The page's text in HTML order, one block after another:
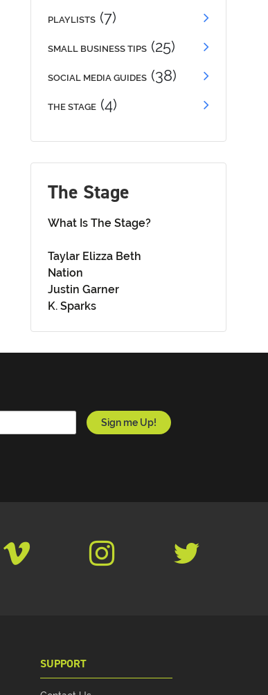
PLAYLISTS(7)
SMALL BUSINESS TIPS(25)
SOCIAL MEDIA GUIDES(38)
THE STAGE(4)
The Stage
What Is The Stage?
Taylar Elizza Beth
Nation
Justin Garner
K. Sparks
SUPPORT